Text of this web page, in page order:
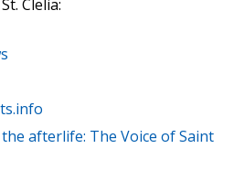
Clelia:
afterlife: The Voice of Saint